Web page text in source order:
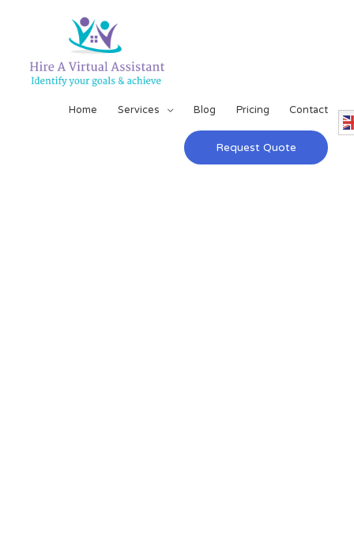
Home Services Blog Pricing Contact
Request Quote